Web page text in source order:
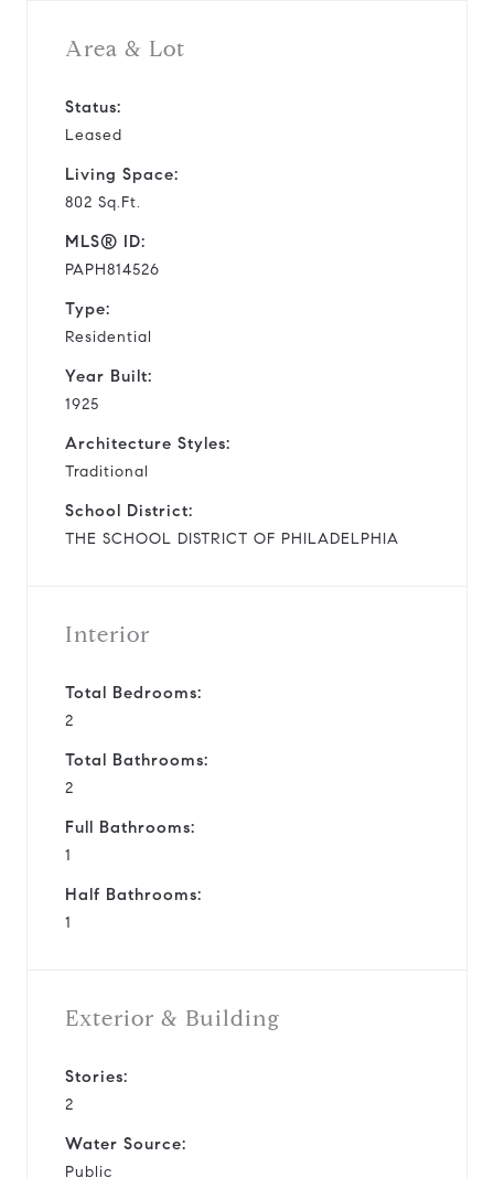
Area & Lot
Status:
Leased
Living Space:
802 Sq.Ft.
MLS® ID:
PAPH814526
Type:
Residential
Year Built:
1925
Architecture Styles:
Traditional
School District:
THE SCHOOL DISTRICT OF PHILADELPHIA
Interior
Total Bedrooms:
2
Total Bathrooms:
2
Full Bathrooms:
1
Half Bathrooms:
1
Exterior & Building
Stories:
2
Water Source:
Public